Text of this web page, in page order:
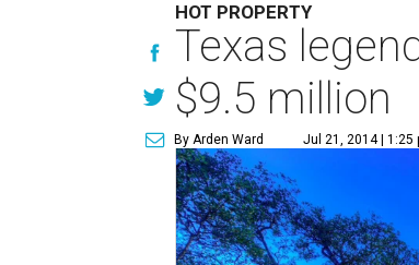
HOT PROPERTY
Texas
$9.5 million
By Arden Ward Jul 21, 2014 | 1:25